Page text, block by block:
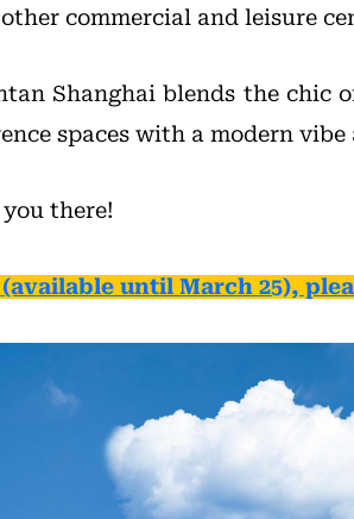
commercial and leisure
Shanghai blends the chic
spaces with a modern
there!
until March 25),